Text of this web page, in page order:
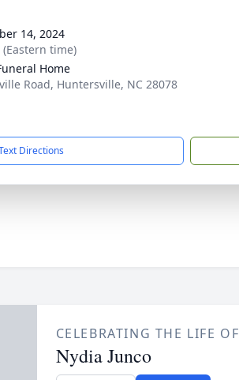
14, 2024
time)
Home
Road, Huntersville, NC 28078
Directions
CELEBRATING THE LIFE OF
Nydia Junco